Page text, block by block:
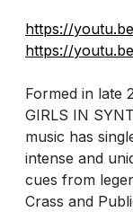
https://
https://
Formed in late
GIRLS IN
music has
intense and
cues from
Crass and